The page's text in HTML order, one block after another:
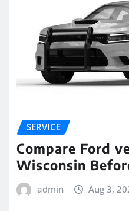
SERVICE
Compare Ford
Wisconsin
admin Aug 3,